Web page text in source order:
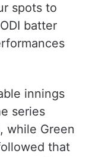
spots to
batter
innings
series
while Green
that